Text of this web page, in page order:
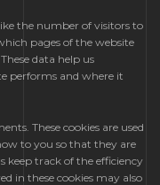
the number of visitors to
pages of the website
data help us
performs and where it
These cookies are used
to you so that they are
keep track of the efficiency
in these cookies may also